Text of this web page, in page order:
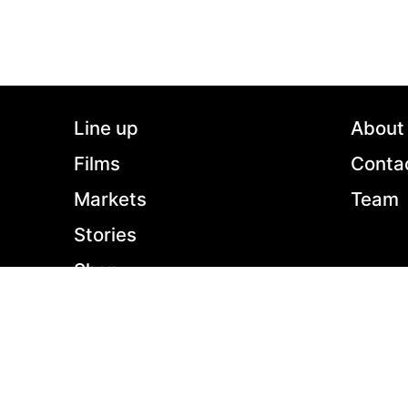
make a decision.
Line up
Films
Markets
Stories
Shop
About
Team